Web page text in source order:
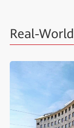
Real-World